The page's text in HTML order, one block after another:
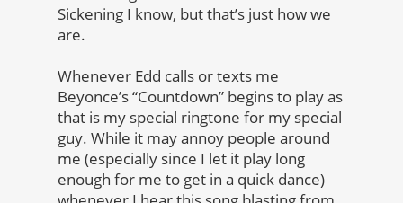
Sickening I know, but that’s just how we
are.
Whenever Edd calls or texts me
Beyonce’s “Countdown” begins to play as
that is my special ringtone for my special
guy. While it may annoy people around
me (especially since I let it play long
enough for me to get in a quick dance)